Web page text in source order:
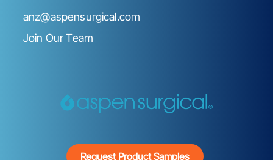
anz@aspensurgical.com
Join Our Team
Request Product Samples